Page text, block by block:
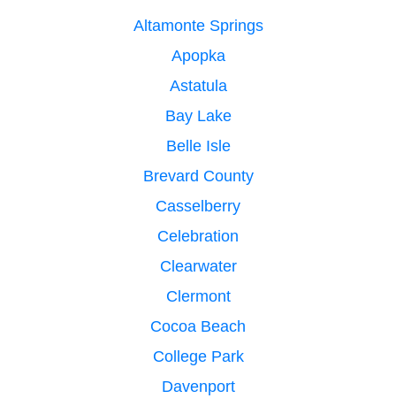
Altamonte Springs
Apopka
Astatula
Bay Lake
Belle Isle
Brevard County
Casselberry
Celebration
Clearwater
Clermont
Cocoa Beach
College Park
Davenport